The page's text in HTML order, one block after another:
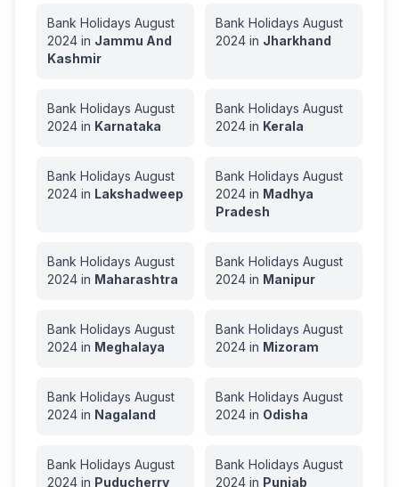
Bank Holidays August
2024 in Jammu And
Kashmir
Bank Holidays August
2024 in Jharkhand
Bank Holidays August
2024 in Karnataka
Bank Holidays August
2024 in Kerala
Bank Holidays August
2024 in Lakshadweep
Bank Holidays August
2024 in Madhya
Pradesh
Bank Holidays August
2024 in Maharashtra
Bank Holidays August
2024 in Manipur
Bank Holidays August
2024 in Meghalaya
Bank Holidays August
2024 in Mizoram
Bank Holidays August
2024 in Nagaland
Bank Holidays August
2024 in Odisha
Bank Holidays August
2024 in Puducherry
Bank Holidays August
2024 in Punjab